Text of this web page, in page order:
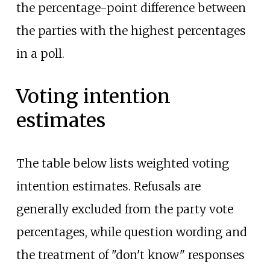
the percentage-point difference between
the parties with the highest percentages
in a poll.
Voting intention
estimates
The table below lists weighted voting
intention estimates. Refusals are
generally excluded from the party vote
percentages, while question wording and
the treatment of "don't know" responses